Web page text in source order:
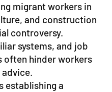
migrant workers in
and construction
controversy.
systems, and job
often hinder workers
establishing a